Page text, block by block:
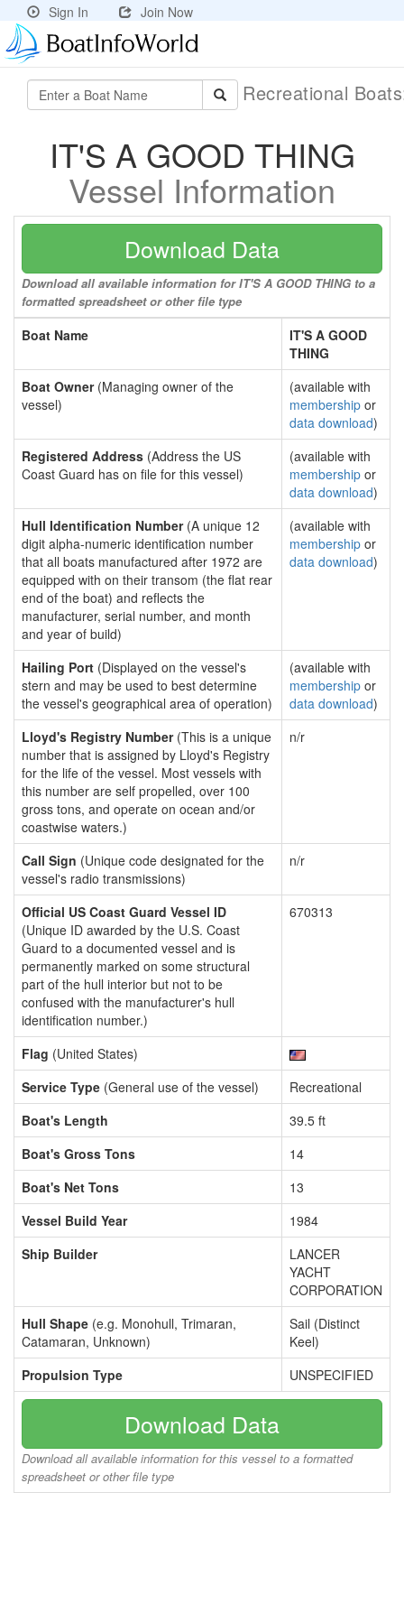
Sign In Join Now
Recreational
IT'S A GOOD THING
Vessel Information
Download Data
Download all available information for IT'S A GOOD THING to a
formatted spreadsheet or other file type
Boat Name
IT'S A GOOD
THING
Boat Owner(Managing owner of the
vessel)
(available with
membership or
data download)
Registered Address (Address the US
Coast Guard has on file for this vessel)
(available with
membership or
data download)
Hull Identification Number(A unique 12
digit alpha-numeric identification number
that all boats manufactured after 1972 are
equipped with on their transom (the flat rear
end of the boat) and reflects the
manufacturer, serial number, and month
and year of build)
(available with
membership or
data download)
Hailing Port (Displayed on the vessel's
stern and may be used to best determine
the vessel's geographical area of operation)
(available with
membership or
data download)
Lloyd's Registry Number(This is a unique
number that is assigned by Lloyd's Registry
for the life of the vessel. Most vessels with
this number are self propelled, over 100
gross tons, and operate on ocean and/or
coastwise waters.)
n/r
Call Sign (Unique code designated for the
vessel's radio transmissions)
n/r
Official US Coast Guard Vessel ID
(Unique ID awarded by the U.S. Coast
Guard to a documented vessel and is
permanently marked on some structural
part of the hull interior but not to be
confused with the manufacturer's hull
identification number.)
670313
Flag (United States)
Service Type (General use of the vessel)
Recreational
Boat's Length
39.5 ft
Boat's Gross Tons
14
Boat's Net Tons
13
Vessel Build Year
1984
Ship Builder
LANCER
YACHT
CORPORATION
Hull Shape (e.g. Monohull, Trimaran,
Catamaran, Unknown)
Sail (Distinct
Keel)
Propulsion Type
UNSPECIFIED
Download Data
Download all available information for this vessel to a formatted
spreadsheet or other file type